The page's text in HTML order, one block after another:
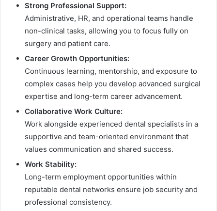
Strong Professional Support:
Administrative, HR, and operational teams handle
non-clinical tasks, allowing you to focus fully on
surgery and patient care.
Career Growth Opportunities:
Continuous learning, mentorship, and exposure to
complex cases help you develop advanced surgical
expertise and long-term career advancement.
Collaborative Work Culture:
Work alongside experienced dental specialists in a
supportive and team-oriented environment that
values communication and shared success.
Work Stability:
Long-term employment opportunities within
reputable dental networks ensure job security and
professional consistency.